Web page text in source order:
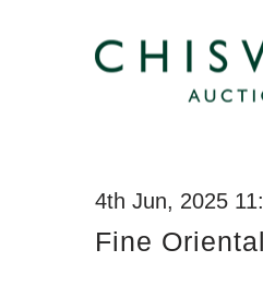
4th Jun, 2025
Fine